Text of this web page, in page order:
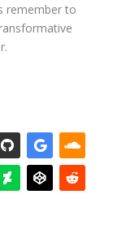
remember to